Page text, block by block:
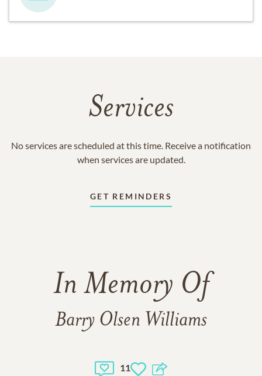
Services
No services are scheduled at this time. Receive a notification
when services are updated.
GET REMINDERS
In Memory Of
Barry Olsen Williams
11